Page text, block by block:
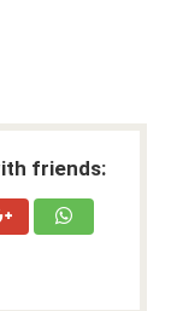
friends: